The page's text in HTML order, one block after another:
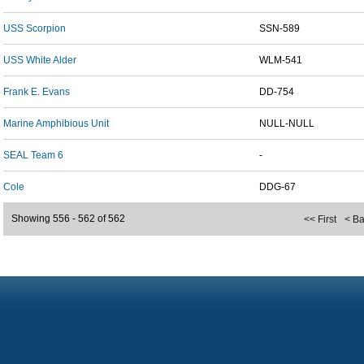
USS Scorpion SSN-589
USS White Alder WLM-541
Frank E. Evans DD-754
Marine Amphibious Unit NULL-NULL
SEAL Team 6 -
Cole DDG-67
<< First <
Showing 556 - 562 of 562